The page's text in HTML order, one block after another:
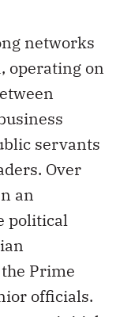
networks
operating on
servants
Over
an
political
Prime
officials.